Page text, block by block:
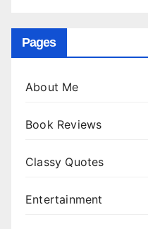
Pages
About Me
Book Reviews
Classy Quotes
Entertainment